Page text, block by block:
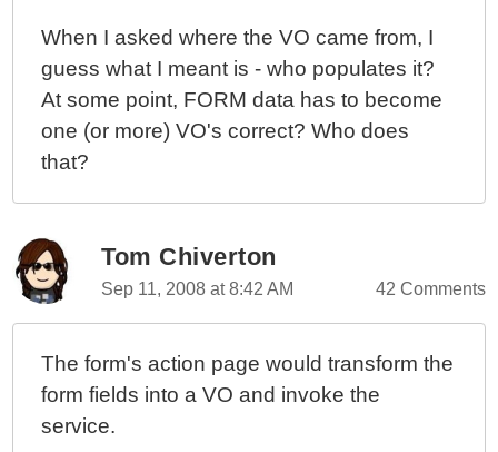
When I asked where the VO came from, I
guess what I meant is - who populates it?
At some point, FORM data has to become
one (or more) VO's correct? Who does
that?
Tom Chiverton
Sep 11, 2008 at 8:42 AM 42 Comments
The form's action page would transform the
form fields into a VO and invoke the
service.